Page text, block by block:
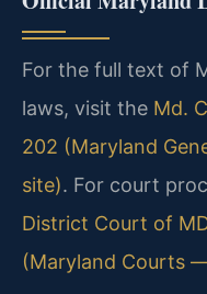
For the full text of
laws, visit the Md.
202 (Maryland
site). For court
District Court of
(Maryland Courts